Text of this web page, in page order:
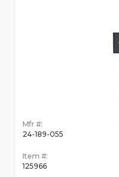
Mfr #:
24-189-055
Item #:
125966